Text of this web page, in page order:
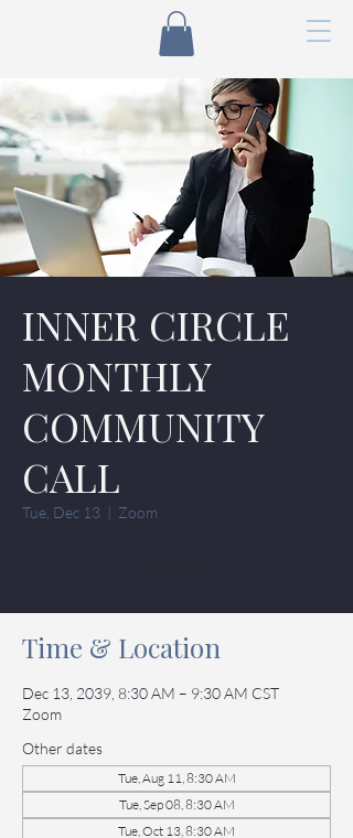
INNER CIRCLE
MONTHLY
COMMUNITY
CALL
Tue, Dec 13
  |
Zoom
Time & Location
Dec 13, 2039, 8:30 AM – 9:30 AM CST
Zoom
Other dates
Tue, Aug 11, 8:30 AM
Tue, Sep 08, 8:30 AM
Tue, Oct 13, 8:30 AM